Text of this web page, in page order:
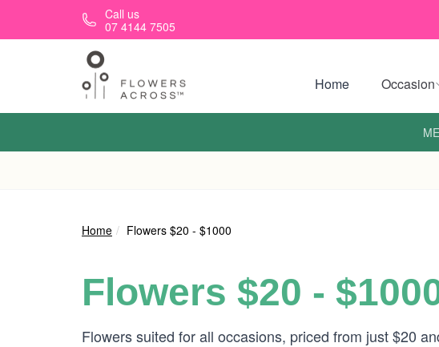
Skip to main contentCall us
07 4144 7505
Home Occasion
Home Flowers $20 - $1000
Flowers $20 -
Flowers suited for all occasions, priced from just $20